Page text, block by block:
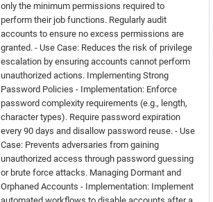
only the minimum permissions required to
perform their job functions. Regularly audit
accounts to ensure no excess permissions are
granted. - Use Case: Reduces the risk of privilege
escalation by ensuring accounts cannot perform
unauthorized actions. Implementing Strong
Password Policies - Implementation: Enforce
password complexity requirements (e.g., length,
character types). Require password expiration
every 90 days and disallow password reuse. - Use
Case: Prevents adversaries from gaining
unauthorized access through password guessing
or brute force attacks. Managing Dormant and
Orphaned Accounts - Implementation: Implement